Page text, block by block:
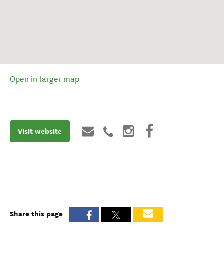
Open in larger map
Visit website
Share this page